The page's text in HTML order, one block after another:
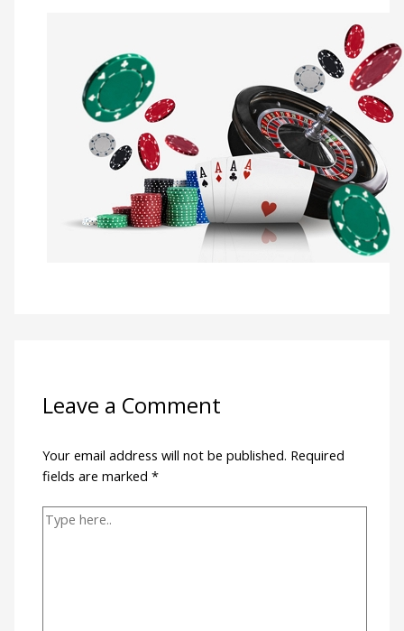
Leave a Comment
Your email address will not be published. Required
fields are marked*